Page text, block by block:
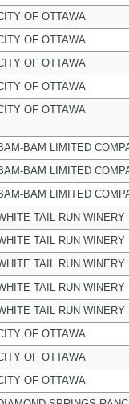
OF OTTAWA
OF OTTAWA
OF OTTAWA
OF OTTAWA
OF OTTAWA
BAM LIMITED
BAM LIMITED
BAM LIMITED
TAIL RUN WINERY
TAIL RUN WINERY
TAIL RUN WINERY
TAIL RUN WINERY
TAIL RUN WINERY
OF OTTAWA
OF OTTAWA
OF OTTAWA